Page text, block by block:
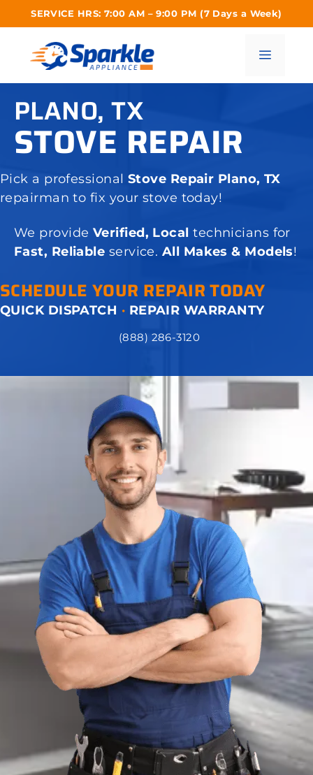
SERVICE HRS: 7:00 AM – 9:00 PM (7 Days a Week)
Menu
PLANO, TX
STOVE REPAIR
Pick a professional Stove Repair Plano, TX
repairman to fix your stove today!
We provide Verified, Localtechnicians for
Fast, Reliable service. All Makes & Models!
SCHEDULE YOUR REPAIR TODAY
QUICK DISPATCH · REPAIR WARRANTY
(888) 286-3120